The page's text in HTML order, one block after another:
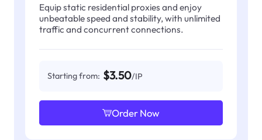
Equip static residential proxies and enjoy
unbeatable speed and stability, with unlimited
traffic and concurrent connections.
Starting from: $3.50/IP
Order Now